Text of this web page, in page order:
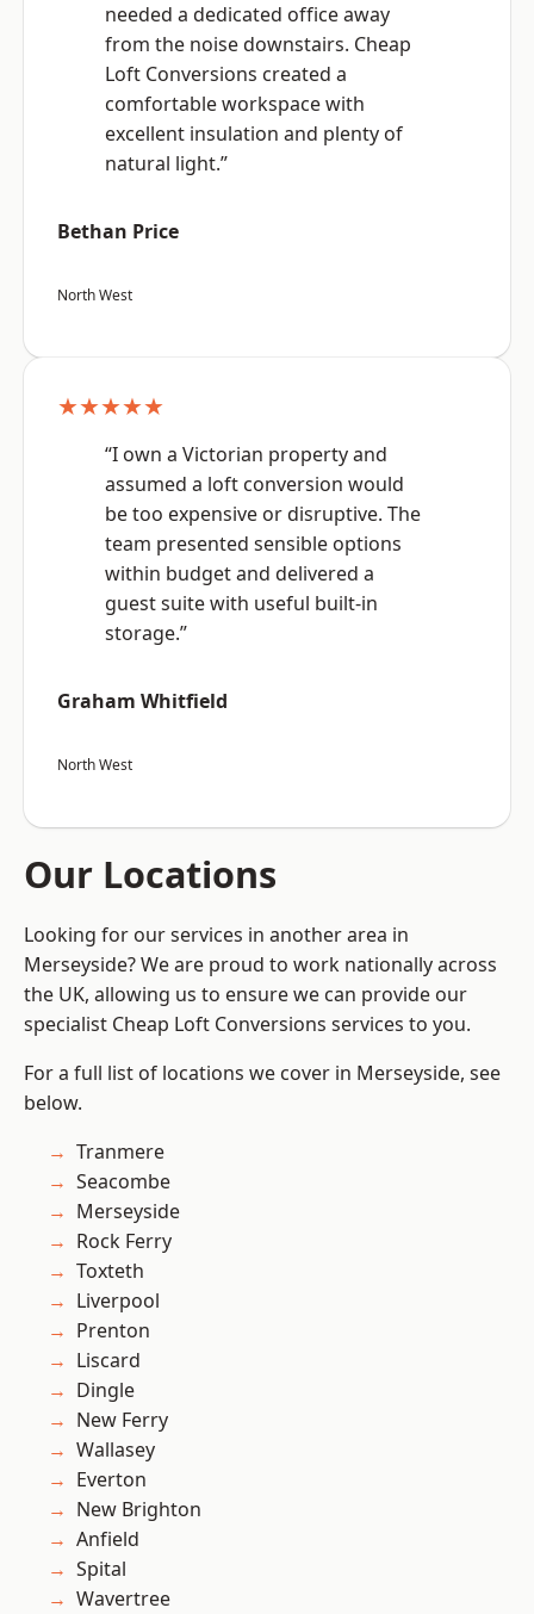
needed a dedicated office away
from the noise downstairs. Cheap
Loft Conversions created a
comfortable workspace with
excellent insulation and plenty of
natural light.”
Bethan Price
North West
★★★★★
“I own a Victorian property and
assumed a loft conversion would
be too expensive or disruptive. The
team presented sensible options
within budget and delivered a
guest suite with useful built-in
storage.”
Graham Whitfield
North West
Our Locations
Looking for our services in another area in
Merseyside? We are proud to work nationally across
the UK, allowing us to ensure we can provide our
specialist Cheap Loft Conversions services to you.
For a full list of locations we cover in Merseyside, see
below.
Tranmere
Seacombe
Merseyside
Rock Ferry
Toxteth
Liverpool
Prenton
Liscard
Dingle
New Ferry
Wallasey
Everton
New Brighton
Anfield
Spital
Wavertree